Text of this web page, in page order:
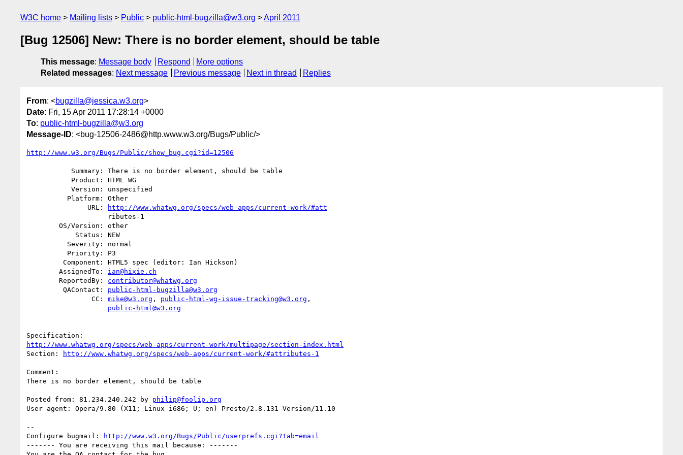
W3C home Mailing lists Public public-html-bugzilla@w3.org April 2011
[Bug 12506] New: There is no border element, should be table
This message: Message body Respond
More options
Related messages: Next message Previous message Next in thread Replies
From: <bugzilla@jessica.w3.org>
Date: Fri, 15 Apr 2011 17:28:14 +0000
To: public-html-bugzilla@w3.org
Message-ID: <bug-12506-2486@http.www.w3.org/Bugs/Public/>
http://www.w3.org/Bugs/Public/show_bug.cgi?id=12506
               URL:
http://www.whatwg.org/specs/web-apps/current-work/#att
        AssignedTo:
ian@hixie.ch
        ReportedBy:
contributor@whatwg.org
         QAContact:
public-html-bugzilla@w3.org
                CC:
mike@w3.org , public-html-wg-issue-tracking@w3.org ,
public-html@w3.org
http://www.whatwg.org/specs/web-apps/current-work/multipage/section-index.html
Section:
http://www.whatwg.org/specs/web-apps/current-work/#attributes-1
Comment:
There is no border element, should be table
Posted from: 81.234.240.242 by philip@foolip.org
User agent: Opera/9.80 (X11; Linux i686; U; en) Presto/2.8.131 Version/11.10
--
Configure bugmail:
http://www.w3.org/Bugs/Public/userprefs.cgi?tab=email
------- You are receiving this mail because: -------